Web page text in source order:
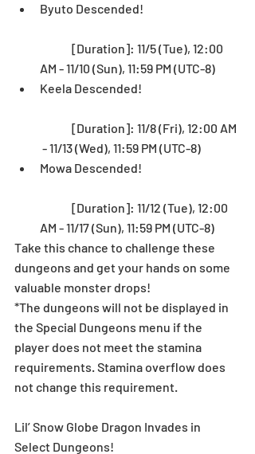
Byuto Descended!
AM - 11/10 (Sun), 11:59 PM (UTC-8)
Keela Descended!
- 11/13 (Wed), 11:59 PM (UTC-8)
Mowa Descended!
AM - 11/17 (Sun), 11:59 PM (UTC-8)
Take this chance to challenge these
dungeons and get your hands on some
valuable monster drops!
*The dungeons will not be displayed in
the Special Dungeons menu if the
player does not meet the stamina
requirements. Stamina overflow does
not change this requirement.
Lil’ Snow Globe Dragon Invades in
Select Dungeons!